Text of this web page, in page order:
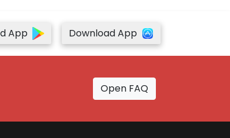
App Download App
Open FAQ